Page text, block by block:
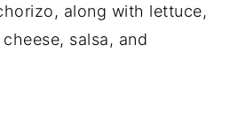
along with lettuce,
salsa, and